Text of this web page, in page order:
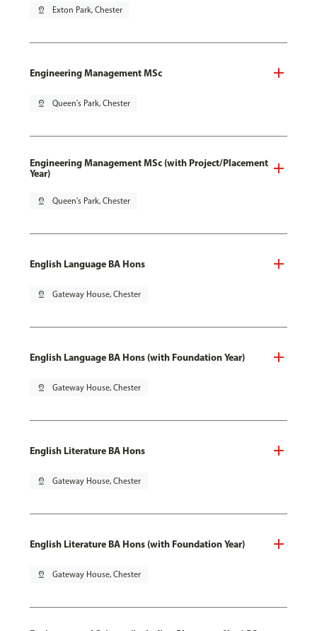
pin_drop Exton Park, Chester
Engineering Management MSc
pin_drop Queen's Park, Chester
Engineering Management MSc (with Project/Placement
Year)
pin_drop Queen's Park, Chester
English Language BA Hons
pin_drop Gateway House, Chester
English Language BA Hons (with Foundation Year)
pin_drop Gateway House, Chester
English Literature BA Hons
pin_drop Gateway House, Chester
English Literature BA Hons (with Foundation Year)
pin_drop Gateway House, Chester